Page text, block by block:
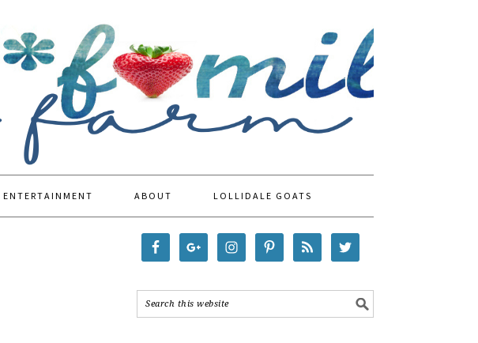
ENTERTAINMENT ABOUT LOLLIDALE GOATS